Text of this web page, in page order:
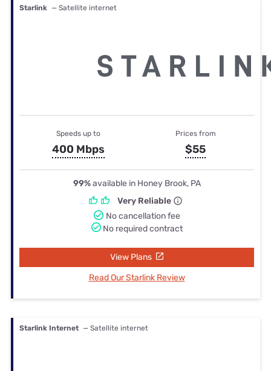
Starlink — Satellite internet
Speeds up to
400 Mbps
Prices from
$55
99%available in Honey Brook, PA
Very Reliable
No cancellation fee
No required contract
View Plans
Read Our Starlink Review
Starlink Internet — Satellite internet